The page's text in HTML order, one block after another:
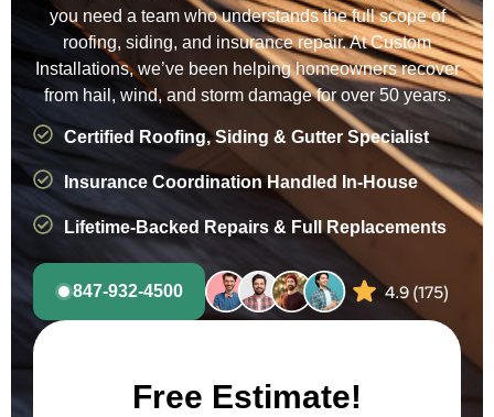
you need a team who understands the full scope of
roofing, siding, and insurance repair. At Custom
Installations, we’ve been helping homeowners recover
from hail, wind, and storm damage for over 50 years.
Certified Roofing, Siding & Gutter Specialist
Insurance Coordination Handled In-House
Lifetime-Backed Repairs & Full Replacements
847-932-4500
Free Estimate!